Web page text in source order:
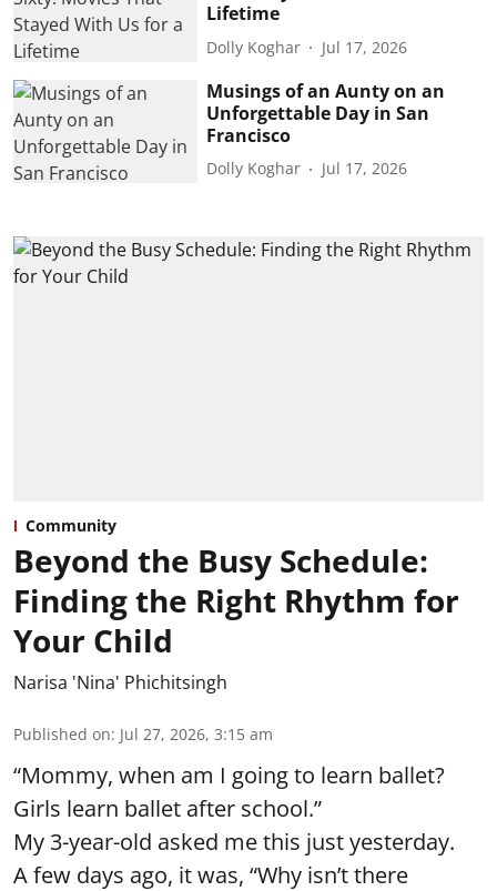
Lifetime
Dolly Koghar Jul 17, 2026
Musings of an Aunty on an
Unforgettable Day in San
Francisco
Dolly Koghar Jul 17, 2026
Community
Beyond the Busy Schedule:
Finding the Right Rhythm for
Your Child
Narisa 'Nina' Phichitsingh
Published on: Jul 27, 2026, 3:15 am
“Mommy, when am I going to learn ballet?
Girls learn ballet after school.”
My 3-year-old asked me this just yesterday.
A few days ago, it was, “Why isn’t there